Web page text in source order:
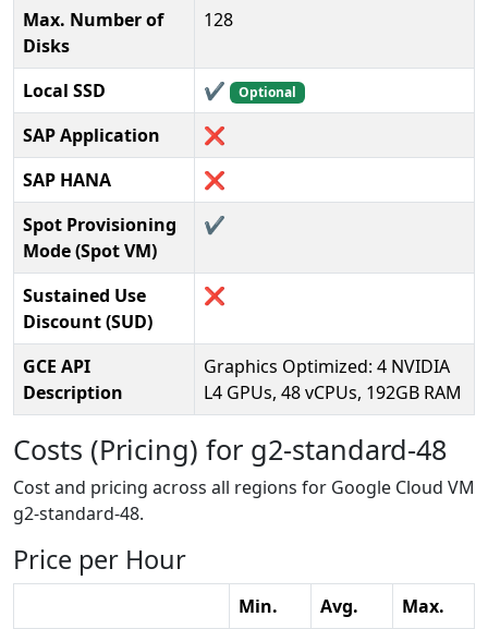
Max. Number of
Disks
128
Local SSD ✔️ Optional
SAP Application
❌
SAP HANA
❌
Spot Provisioning
Mode (Spot VM)
✔️
Sustained Use
Discount (SUD)
❌
GCE API
Description
Graphics Optimized: 4 NVIDIA
L4 GPUs, 48 vCPUs, 192GB RAM
Costs (Pricing) for g2-standard-48
Cost and pricing across all regions for Google Cloud VM
g2-standard-48.
Price per Hour
Min. Avg.
Max.